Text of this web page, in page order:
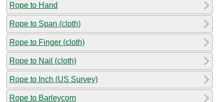
Rope to Hand
Rope to Span (cloth)
Rope to Finger (cloth)
Rope to Nail (cloth)
Rope to Inch (US Survey)
Rope to Barleycorn